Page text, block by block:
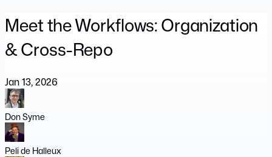
Meet the Workflows: Organization
& Cross-Repo
Jan 13, 2026
Don Syme
Peli de Halleux